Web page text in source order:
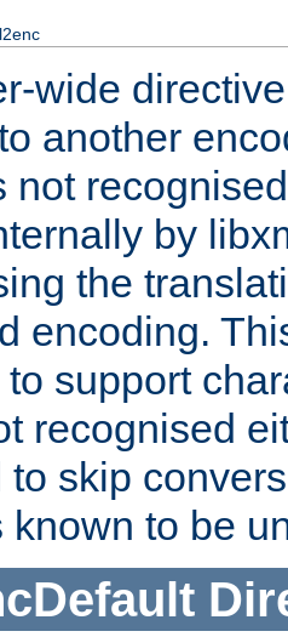
wide
another
not
by
the
encoding.
support
recognised
to skip
known to be